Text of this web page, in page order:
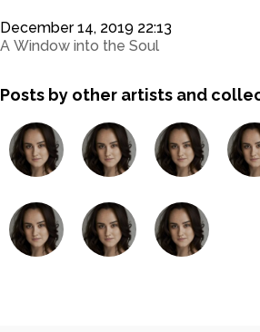
December 14, 2019 22:13
A Window into the Soul
Posts by other artists and